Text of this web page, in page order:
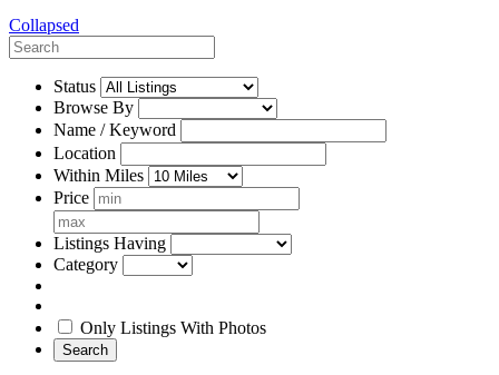
Collapsed
Status
Browse By
Name / Keyword
Location
Within Miles
Price
Listings Having
Category
Only Listings With Photos
Search